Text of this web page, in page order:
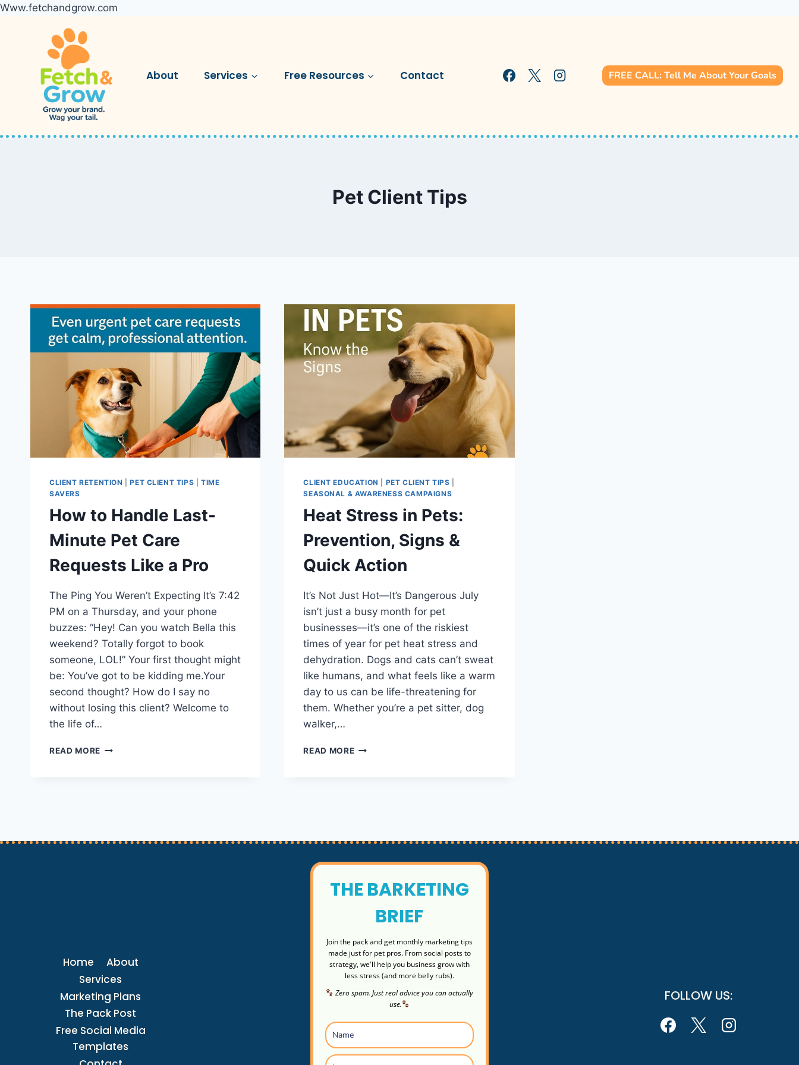
Www.fetchandgrow.com
About Services Free Resources Contact FREE CALL: Tell Me About Your Goals
Pet Client Tips
CLIENT RETENTION |PET CLIENT TIPS |TIME
SAVERS
How to Handle Last-
Minute Pet Care
Requests Like a Pro
The Ping You Weren’t Expecting It’s 7:42
PM on a Thursday, and your phone
buzzes: “Hey! Can you watch Bella this
weekend? Totally forgot to book
someone, LOL!” Your first thought might
be: You’ve got to be kidding me.Your
second thought? How do I say no
without losing this client? Welcome to
the life of…
READ MORE HOW
CLIENT EDUCATION PET CLIENT TIPS
SEASONAL & AWARENESS CAMPAIGNS
Heat Stress in Pets:
Prevention, Signs &
Quick Action
It’s Not Just Hot—It’s Dangerous July
isn’t just a busy month for pet
businesses—it’s one of the riskiest
times of year for pet heat stress and
dehydration. Dogs and cats can’t sweat
like humans, and what feels like a warm
day to us can be life-threatening for
them. Whether you’re a pet sitter, dog
walker,…
READ MOREHEAT
Home
About
Services
Marketing Plans
The Pack Post
Free Social Media
Templates
THE BARKETING
BRIEF
Join the pack and get monthly marketing tips
made just for pet pros. From social posts to
strategy, we'll help you business grow with
less stress (and more belly rubs).
Zero spam. Just real advice you can actually
use.
FOLLOW US: